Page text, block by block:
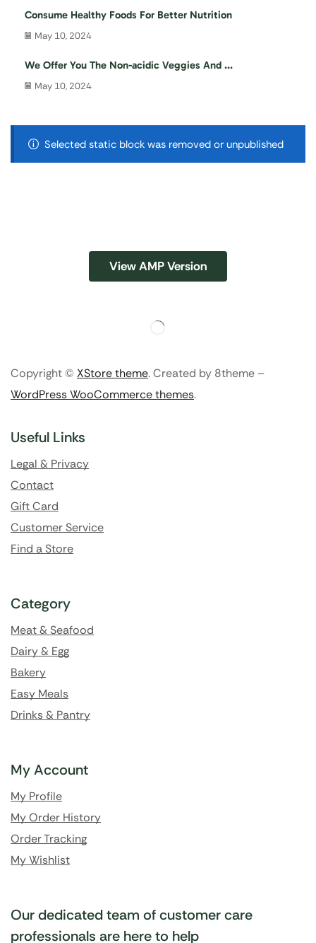
Consume Healthy Foods For Better Nutrition
May 10, 2024
We Offer You The Non-acidic Veggies And ...
May 10, 2024
Selected static block was removed or unpublished
View AMP Version
Copyright © XStore theme. Created by 8theme –
WordPress WooCommerce themes.
Useful Links
Legal & Privacy
Contact
Gift Card
Customer Service
Find a Store
Category
Meat & Seafood
Dairy & Egg
Bakery
Easy Meals
Drinks & Pantry
My Account
My Profile
My Order History
Order Tracking
My Wishlist
Our dedicated team of customer care
professionals are here to help